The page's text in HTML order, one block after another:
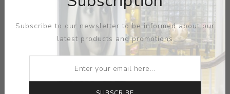
My Flower
Artist:Astrid Dahl
Title:Rosette
Artist:Astrid Dahl
Subscribe to our newsletter to be informed about our
latest products and promotions